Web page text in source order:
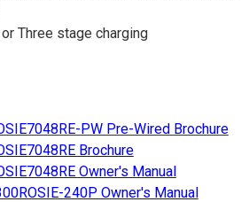
Three stage charging
PW Pre-Wired Brochure
Brochure
Owner's Manual
240P Owner's Manual